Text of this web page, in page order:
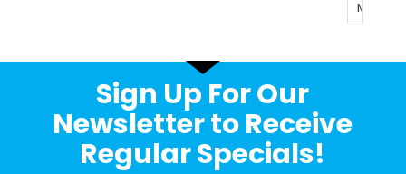
Sign Up For Our
Newsletter to Receive
Regular Specials!